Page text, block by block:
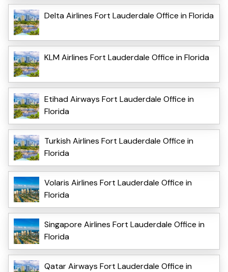
Delta Airlines Fort Lauderdale Office in Florida
KLM Airlines Fort Lauderdale Office in Florida
Etihad Airways Fort Lauderdale Office in
Florida
Turkish Airlines Fort Lauderdale Office in
Florida
Volaris Airlines Fort Lauderdale Office in
Florida
Singapore Airlines Fort Lauderdale Office in
Florida
Qatar Airways Fort Lauderdale Office in